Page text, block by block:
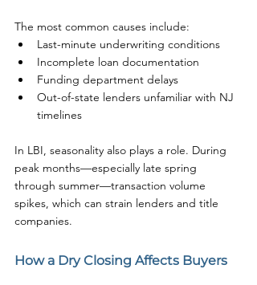
The most common causes include:
Last-minute underwriting conditions
Incomplete loan documentation
Funding department delays
Out-of-state lenders unfamiliar with NJ
timelines
In LBI, seasonality also plays a role. During
peak months—especially late spring
through summer—transaction volume
spikes, which can strain lenders and title
companies.
How a Dry Closing Affects Buyers